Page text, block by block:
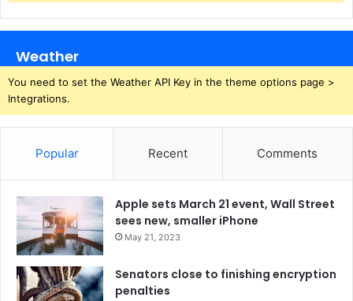
Weather
You need to set the Weather API Key in the theme options page >
Integrations.
Popular Recent Comments
Apple sets March 21 event, Wall Street
sees new, smaller iPhone
May 21, 2023
Senators close to finishing encryption
penalties